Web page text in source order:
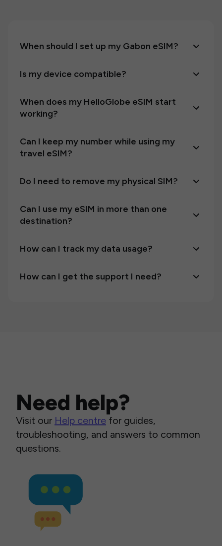
When should I set up my Gabon eSIM?
Is my device compatible?
When does my HelloGlobe eSIM start
working?
Can I keep my number while using my
travel eSIM?
Do I need to remove my physical SIM?
Can I use my eSIM in more than one
destination?
How can I track my data usage?
How can I get the support I need?
Need help?
Visit our Help centre for guides,
troubleshooting, and answers to common
questions.